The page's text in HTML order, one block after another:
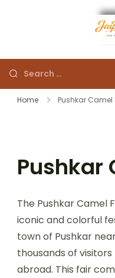
Home Pushkar Camel
Pushkar
The Pushkar Camel
iconic and colorful
town of Pushkar
thousands of
abroad. This fair